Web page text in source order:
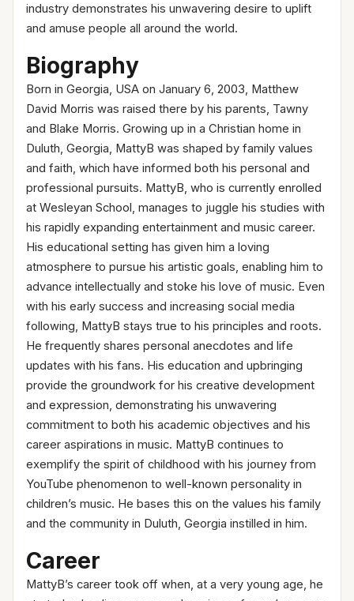
industry demonstrates his unwavering desire to uplift
and amuse people all around the world.
Biography
Born in Georgia, USA on January 6, 2003, Matthew
David Morris was raised there by his parents, Tawny
and Blake Morris. Growing up in a Christian home in
Duluth, Georgia, MattyB was shaped by family values
and faith, which have informed both his personal and
professional pursuits. MattyB, who is currently enrolled
at Wesleyan School, manages to juggle his studies with
his rapidly expanding entertainment and music career.
His educational setting has given him a loving
atmosphere to pursue his artistic goals, enabling him to
advance intellectually and stoke his love of music. Even
with his early success and increasing social media
following, MattyB stays true to his principles and roots.
He frequently shares personal anecdotes and life
updates with his fans. His education and upbringing
provide the groundwork for his creative development
and expression, demonstrating his unwavering
commitment to both his academic objectives and his
career aspirations in music. MattyB continues to
exemplify the spirit of childhood with his journey from
YouTube phenomenon to well-known personality in
children’s music. He bases this on the values his family
and the community in Duluth, Georgia instilled in him.
Career
MattyB’s career took off when, at a very young age, he